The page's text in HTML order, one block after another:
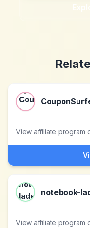
View affiliate program
notebook-
View affiliate program